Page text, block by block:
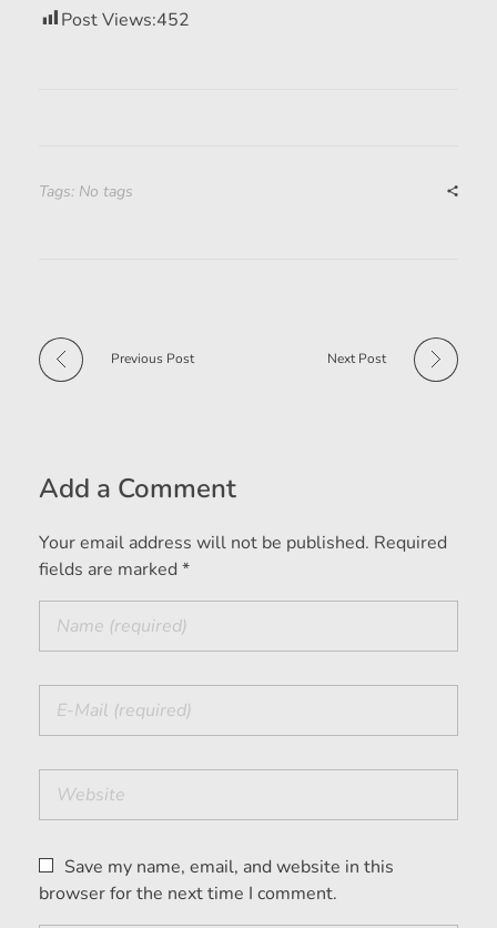
Post Views:452
Tags: No tags
Previous Post Next Post
Add a Comment
Your email address will not be published. Required
fields are marked *
Save my name, email, and website in this
browser for the next time I comment.